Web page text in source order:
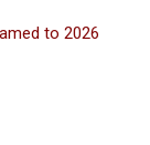
to 2026